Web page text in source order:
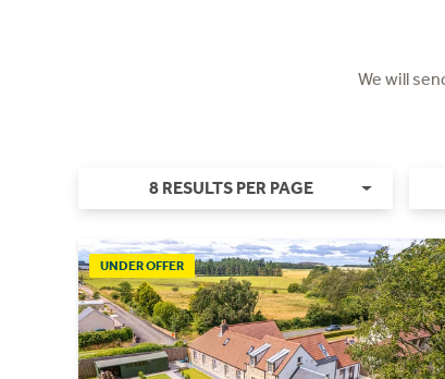
We will
8 RESULTS PER PAGE
UNDER OFFER